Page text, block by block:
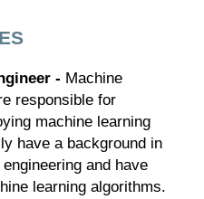
- Machine
responsible for
machine learning
have a background in
and have
learning algorithms.